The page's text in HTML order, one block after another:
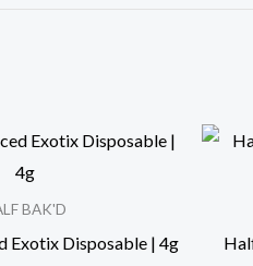
BAK'D
Exotix Disposable | 4g